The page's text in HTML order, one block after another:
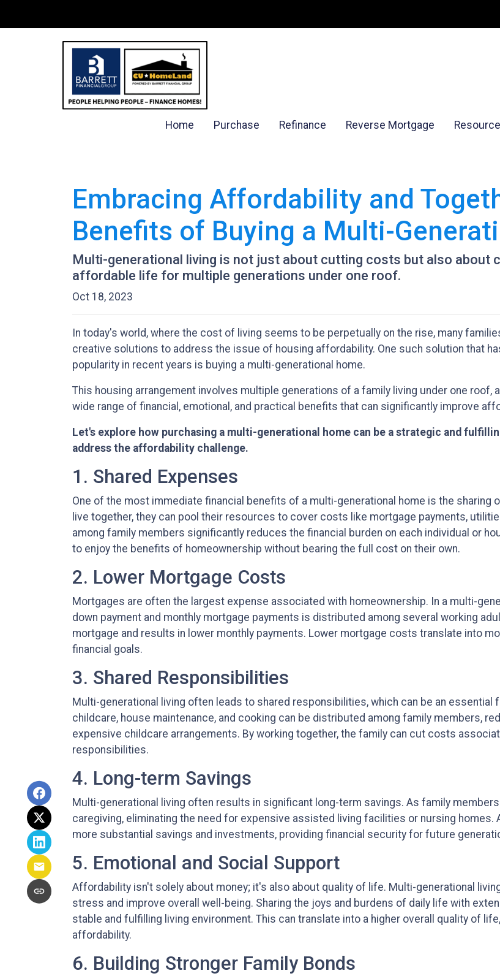
Home Purchase Refinance Reverse Mortgage
Embracing Affordability and
Benefits of Buying a Multi-
Multi-generational living is not just about cutting costs but also about
affordable life for multiple generations under one roof.
Oct 18, 2023
In today's world, where the cost of living seems to be perpetually on the rise, many
creative solutions to address the issue of housing affordability. One such solution that
popularity in recent years is buying a multi-generational home.
This housing arrangement involves multiple generations of a family living under one roof,
wide range of financial, emotional, and practical benefits that can significantly improve
Let's explore how purchasing a multi-generational home can be a strategic and
address the affordability challenge.
1. Shared Expenses
One of the most immediate financial benefits of a multi-generational home is the sharing
live together, they can pool their resources to cover costs like mortgage payments,
among family members significantly reduces the financial burden on each individual or
to enjoy the benefits of homeownership without bearing the full cost on their own.
2. Lower Mortgage Costs
Mortgages are often the largest expense associated with homeownership. In a multi-
down payment and monthly mortgage payments is distributed among several working
mortgage and results in lower monthly payments. Lower mortgage costs translate into
financial goals.
3. Shared Responsibilities
Multi-generational living often leads to shared responsibilities, which can be an
childcare, house maintenance, and cooking can be distributed among family members,
expensive childcare arrangements. By working together, the family can cut costs
responsibilities.
4. Long-term Savings
Multi-generational living often results in significant long-term savings. As family
caregiving, eliminating the need for expensive assisted living facilities or nursing homes.
more substantial savings and investments, providing financial security for future
5. Emotional and Social Support
Affordability isn't solely about money; it's also about quality of life. Multi-generational
stress and improve overall well-being. Sharing the joys and burdens of daily life with
stable and fulfilling living environment. This can translate into a higher overall quality of
affordability.
6. Building Stronger Family Bonds